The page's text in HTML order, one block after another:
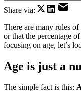
Share via:
There are many rules
or that the percentage
focusing on age, let’s
Age is just a
The simple fact is this: